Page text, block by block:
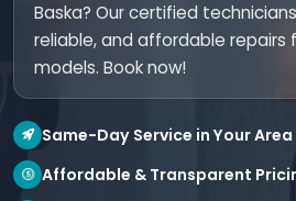
Baska? Our certified
reliable, and affordable repairs
models. Book now!
Same-Day Service in Your Area
Affordable & Transparent